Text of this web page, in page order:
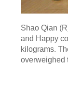
Shao Qian
and Happy
kilograms.
overweighed